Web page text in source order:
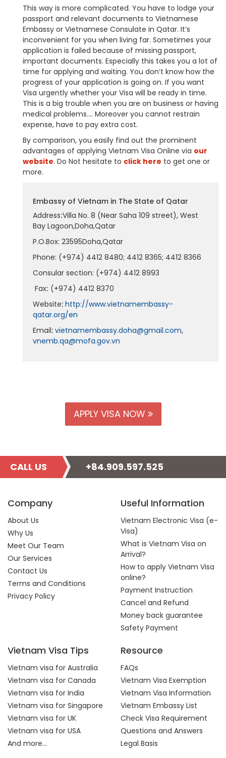
This way is more complicated. You have to lodge your
passport and relevant documents to Vietnamese
Embassy or Vietnamese Consulate in Qatar. It’s
inconvenient for you when living far. Sometimes your
application is failed because of missing passport,
important documents. Especially this takes you a lot of
time for applying and waiting. You don’t know how the
progress of your application is going on. If you want
Visa urgently whether your Visa will be ready in time.
This is a big trouble when you are on business or having
medical problems…. Moreover you cannot restrain
expense, have to pay extra cost.
By comparison, you easily find out the prominent
advantages of applying Vietnam Visa Online via our
website. Do Not hesitate to click here to get one or
more.
Embassy of Vietnam in The State of Qatar
Address:Villa No. 8 (Near Saha 109 street), West
Bay Lagoon,Doha,Qatar
P.O.Box: 23595Doha,Qatar
Phone: (+974) 4412 8480; 4412 8365; 4412 8366
Consular section: (+974) 4412 8993
Fax: (+974) 4412 8370
Website: http://www.vietnamembassy-
qatar.org/en
Email: vietnamembassy.doha@gmail.com,
vnemb.qa@mofa.gov.vn
APPLY VISA NOW
CALL US +84.909.597.525
Company
About Us
Why Us
Meet Our Team
Our Services
Contact Us
Terms and Conditions
Privacy Policy
Useful Information
Vietnam Electronic Visa (e-
Visa)
What is Vietnam Visa on
Arrival?
How to apply Vietnam Visa
online?
Payment Instruction
Cancel and Refund
Money back guarantee
Safety Payment
Vietnam Visa Tips
Vietnam visa for Australia
Vietnam visa for Canada
Vietnam visa for India
Vietnam visa for Singapore
Vietnam visa for UK
Vietnam visa for USA
And more...
Resource
FAQs
Vietnam Visa Exemption
Vietnam Visa Information
Vietnam Embassy List
Check Visa Requirement
Questions and Answers
Legal Basis